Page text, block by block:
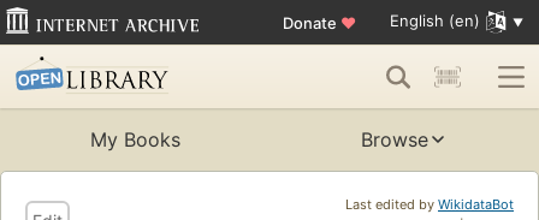
Donate ♥ English (en)
My Books Browse
Last edited by WikidataBot